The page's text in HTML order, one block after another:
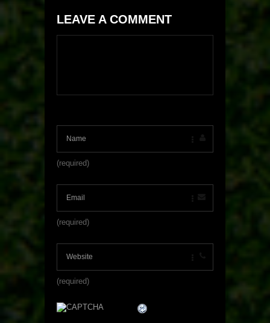
LEAVE A COMMENT
(required)
(required)
(required)